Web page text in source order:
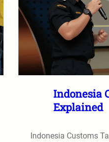
Indonesia
Explained
Indonesia Customs